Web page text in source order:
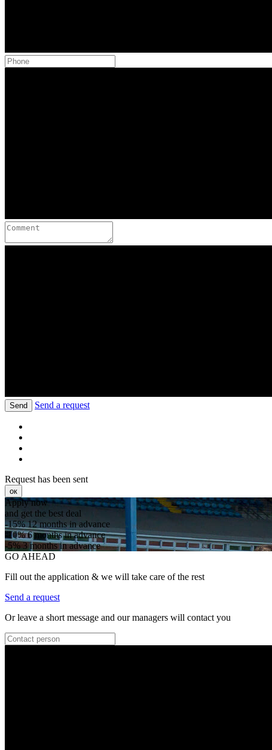
Send Send a request
Request has been sent
ок
Apply now
and get the best deal
-15%12 months in advance
-10%6 months in advance
-5%3 months in advance
GO AHEAD
Fill out the application & we will take care of the rest
Send a request
Or leave a short message and our managers will contact you